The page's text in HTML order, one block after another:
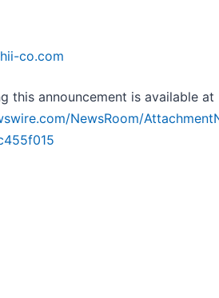
co.com
this announcement is available at
NewsRoom/